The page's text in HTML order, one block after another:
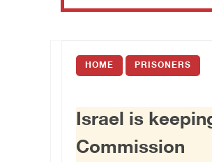
HOME PRISONERS
Israel is
Commission